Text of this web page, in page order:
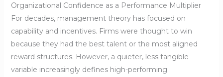
Organizational Confidence as a Performance Multiplier
For decades, management theory has focused on
capability and incentives. Firms were thought to win
because they had the best talent or the most aligned
reward structures. However, a quieter, less tangible
variable increasingly defines high-performing